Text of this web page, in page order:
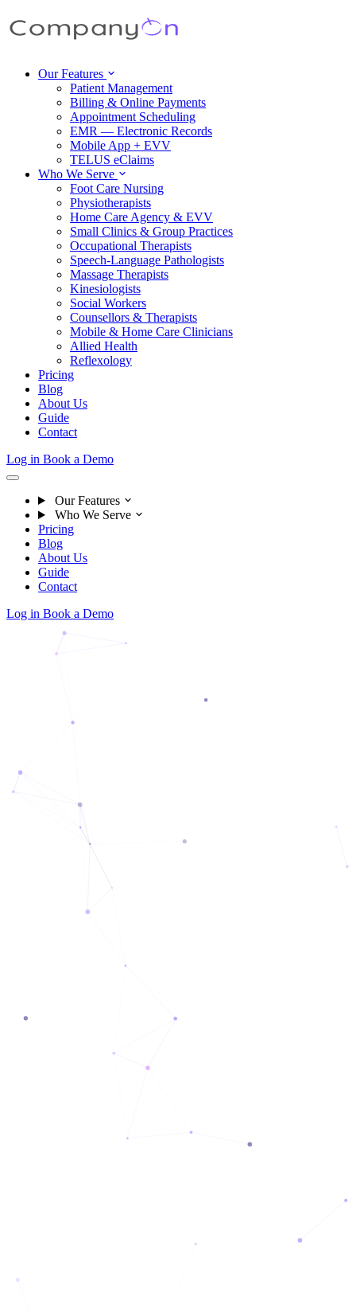
Our Features
Patient Management
Billing & Online Payments
Appointment Scheduling
EMR — Electronic Records
Mobile App + EVV
TELUS eClaims
Who We Serve
Foot Care Nursing
Physiotherapists
Home Care Agency & EVV
Small Clinics & Group Practices
Occupational Therapists
Speech-Language Pathologists
Massage Therapists
Kinesiologists
Social Workers
Counsellors & Therapists
Mobile & Home Care Clinicians
Allied Health
Reflexology
Pricing
Blog
About Us
Guide
Contact
Log in Book a Demo
Our Features
Who We Serve
Pricing
Blog
About Us
Guide
Contact
Log in Book a Demo